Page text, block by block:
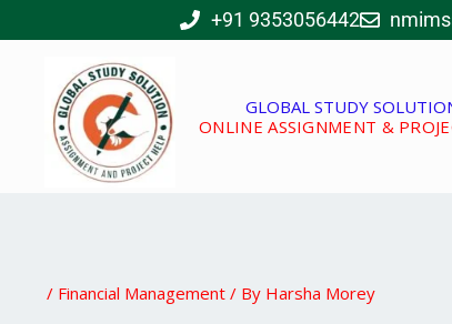
to
+91 9353056442
GLOBAL STUDY
ONLINE ASSIGNMENT &
/ Financial Management / By Harsha Morey